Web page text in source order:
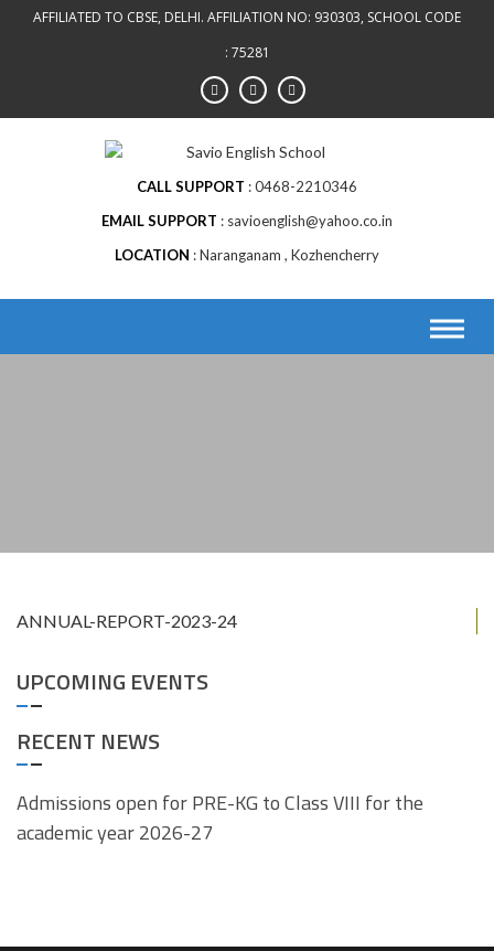
AFFILIATED TO CBSE, DELHI. AFFILIATION NO: 930303, SCHOOL CODE
: 75281
CALL SUPPORT
0468-2210346
EMAIL SUPPORT
savioenglish@yahoo.co.in
LOCATION
Naranganam , Kozhencherry
ANNUAL-REPORT-2023-24
UPCOMING EVENTS
RECENT NEWS
Admissions open for PRE-KG to Class VIII for the
academic year 2026-27